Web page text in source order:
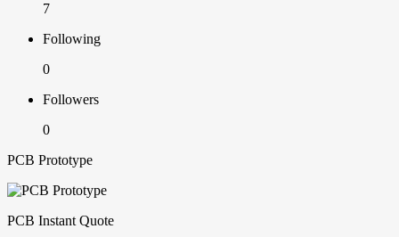
7
Following
0
Followers
0
PCB Prototype
PCB Instant Quote